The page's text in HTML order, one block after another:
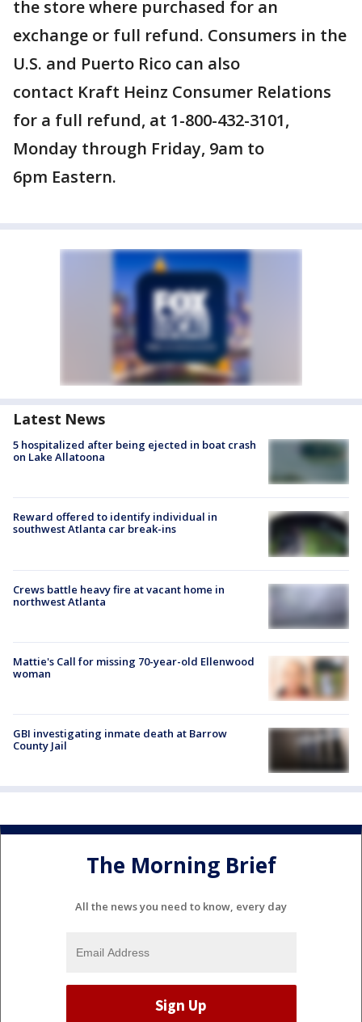
the store where purchased for an
exchange or full refund. Consumers in the
U.S. and Puerto Rico can also
contact Kraft Heinz Consumer Relations
for a full refund, at 1-800-432-3101,
Monday through Friday, 9am to
6pm Eastern.
Latest News
5 hospitalized after being ejected in boat crash
on Lake Allatoona
Reward offered to identify individual in
southwest Atlanta car break-ins
Crews battle heavy fire at vacant home in
northwest Atlanta
Mattie's Call for missing 70-year-old Ellenwood
woman
GBI investigating inmate death at Barrow
County Jail
The Morning Brief
All the news you need to know, every day